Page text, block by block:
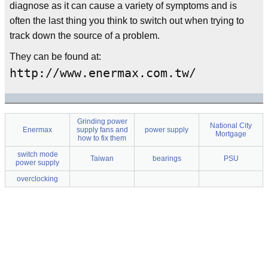
diagnose as it can cause a variety of symptoms and is
often the last thing you think to switch out when trying to
track down the source of a problem.
They can be found at:
http://www.enermax.com.tw/
Enermax
Grinding power
supply fans and
how to fix them
power supply
National City
Mortgage
switch mode
power supply
Taiwan bearings PSU
overclocking